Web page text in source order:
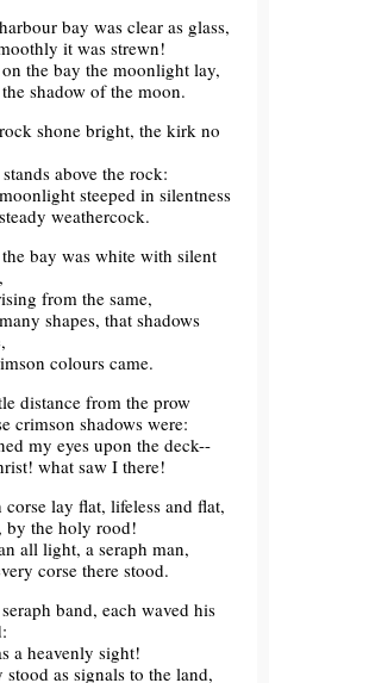
bay was clear as glass,
it was strewn!
the bay the moonlight lay,
shadow of the moon.
shone bright, the kirk no
above the rock:
steeped in silentness
weathercock.
bay was white with silent
from the same,
shapes, that shadows
colours came.
distance from the prow
crimson shadows were:
my eyes upon the deck--
what saw I there!
corse lay flat, lifeless and flat,
by the holy rood!
all light, a seraph man,
corse there stood.
band, each waved his
a heavenly sight!
stood as signals to the land,